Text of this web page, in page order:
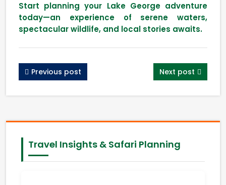
Start planning your Lake George adventure
today—an experience of serene waters,
spectacular wildlife, and local stories awaits.
Previous post Next post
Travel Insights & Safari Planning